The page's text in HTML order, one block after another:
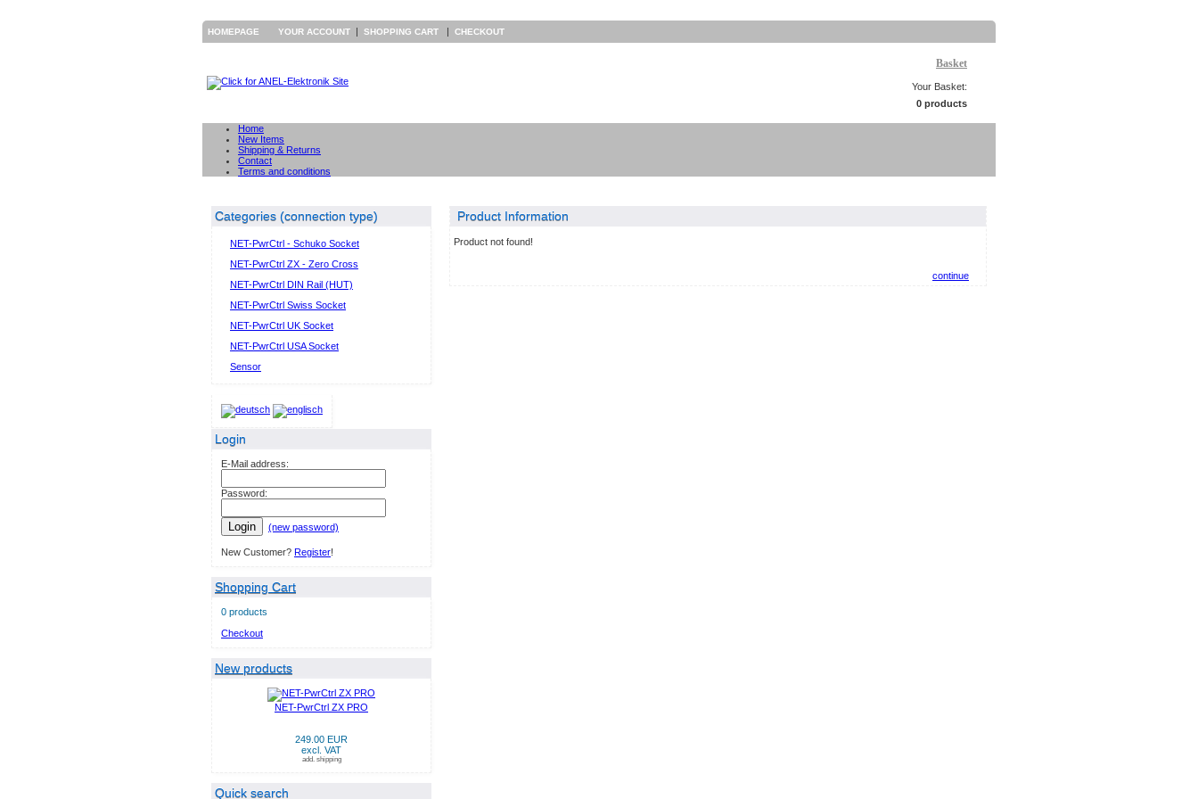
HOMEPAGE YOUR ACCOUNT | SHOPPING CART | CHECKOUT
Basket
Your Basket:
0 products
Home
New Items
Shipping & Returns
Contact
Terms and conditions
Categories (connection type)
NET-PwrCtrl - Schuko Socket
NET-PwrCtrl ZX - Zero Cross
NET-PwrCtrl DIN Rail (HUT)
NET-PwrCtrl Swiss Socket
NET-PwrCtrl UK Socket
NET-PwrCtrl USA Socket
Sensor
Login
E-Mail address:
Password:
Login (new password)
New Customer? Register!
Shopping Cart
0 products
Checkout
New products
NET-PwrCtrl ZX PRO
249.00 EUR
excl. VAT
add. shipping
Quick search
Product Information
Product not found!
continue